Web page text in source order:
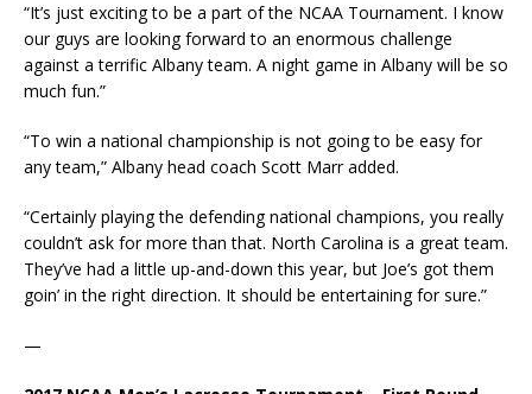
“It’s just exciting to be a part of the NCAA Tournament. I know
our guys are looking forward to an enormous challenge
against a terrific Albany team. A night game in Albany will be so
much fun.”
“To win a national championship is not going to be easy for
any team,” Albany head coach Scott Marr added.
“Certainly playing the defending national champions, you really
couldn’t ask for more than that. North Carolina is a great team.
They’ve had a little up-and-down this year, but Joe’s got them
goin’ in the right direction. It should be entertaining for sure.”
—